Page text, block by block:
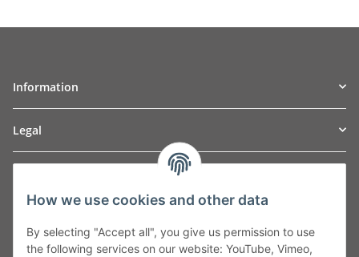
Information
Legal
Leibnizstraße 2a
Germany
How we use cookies and other data
By selecting "Accept all", you give us permission to use
the following services on our website: YouTube, Vimeo,